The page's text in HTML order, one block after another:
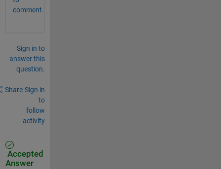
comment.
Sign in to
answer this
question.
Share Sign in
to
follow
activity
Accepted
Answer